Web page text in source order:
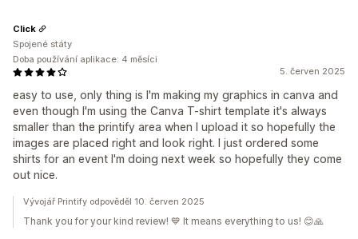
5. červen 2025
easy to use, only thing is I'm making my graphics in canva and
even though I'm using the Canva T-shirt template it's always
smaller than the printify area when I upload it so hopefully the
images are placed right and look right. I just ordered some
shirts for an event I'm doing next week so hopefully they come
out nice.
Click
Spojené státy
Doba používání aplikace: 4 měsíci
Vývojář Printify odpověděl 10. červen 2025
Thank you for your kind review! 💙 It means everything to us! 😊🙏